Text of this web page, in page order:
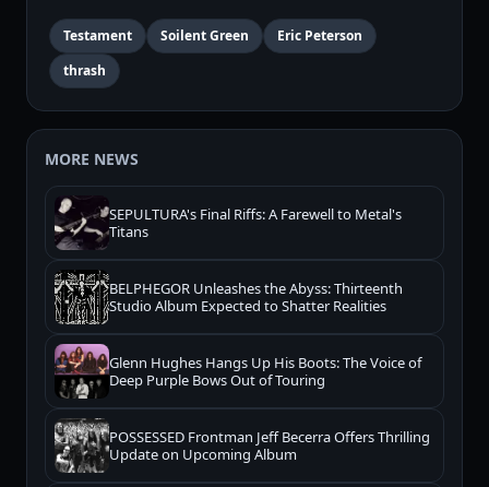
Testament Soilent Green
Eric Peterson
thrash
MORE NEWS
SEPULTURA's Final Riffs: A Farewell to Metal's
Titans
BELPHEGOR Unleashes the Abyss: Thirteenth
Studio Album Expected to Shatter Realities
Glenn Hughes Hangs Up His Boots: The Voice of
Deep Purple Bows Out of Touring
POSSESSED Frontman Jeff Becerra Offers Thrilling
Update on Upcoming Album